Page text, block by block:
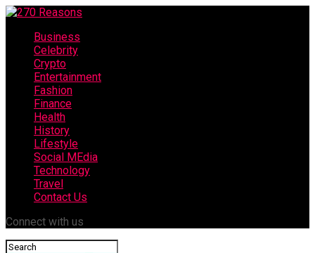
Business
Celebrity
Crypto
Entertainment
Fashion
Finance
Health
History
Lifestyle
Social MEdia
Technology
Travel
Contact Us
Connect with us